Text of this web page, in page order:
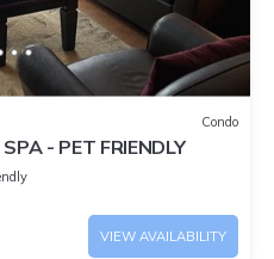
Condo
- PET FRIENDLY
VIEW AVAILABILITY